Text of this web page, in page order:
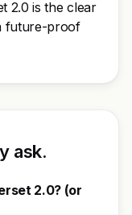
2.0 is the clear
future-proof
ask.
2.0? (or